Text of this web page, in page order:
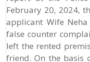
February 20, 2024,
applicant Wife
false counter
left the rented
friend. On the basis